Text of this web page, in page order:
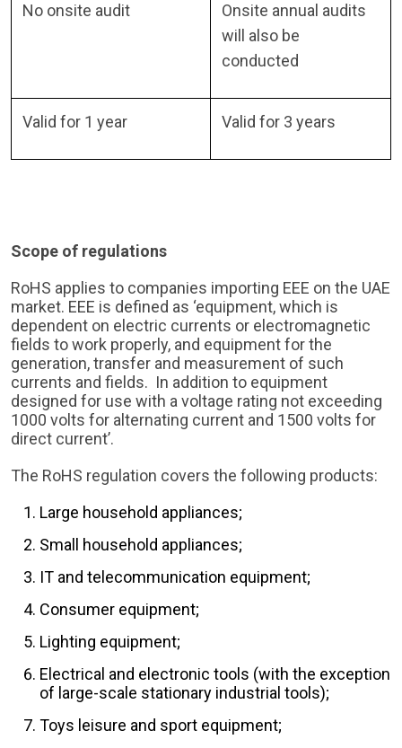
No onsite audit
Onsite annual audits
will also be
conducted
Valid for 1 year Valid for 3 years
Scope of regulations
RoHS applies to companies importing EEE on the UAE
market. EEE is defined as ‘equipment, which is
dependent on electric currents or electromagnetic
fields to work properly, and equipment for the
generation, transfer and measurement of such
currents and fields. In addition to equipment
designed for use with a voltage rating not exceeding
1000 volts for alternating current and 1500 volts for
direct current’.
The RoHS regulation covers the following products:
Large household appliances;
Small household appliances;
IT and telecommunication equipment;
Consumer equipment;
Lighting equipment;
Electrical and electronic tools (with the exception
of large-scale stationary industrial tools);
Toys leisure and sport equipment;